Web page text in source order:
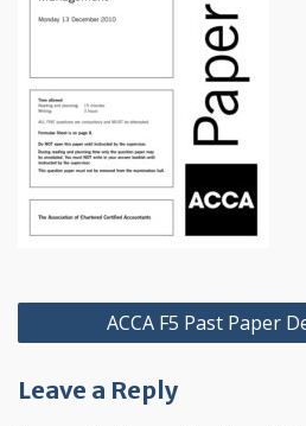
Post
navigation
ACCA F5 Past Paper
Leave a Reply